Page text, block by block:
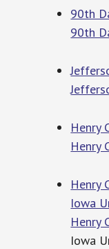
90th
90th
Henry
Henry
Henry
Iowa
Henry
Iowa